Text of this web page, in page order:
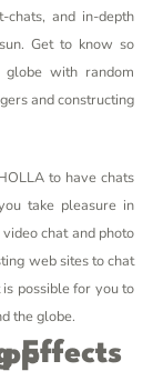
chats, and in-depth
Get to know so
with random
and constructing
to have chats
take pleasure in
chat and photo
web sites to chat
possible for you to
the globe.
App